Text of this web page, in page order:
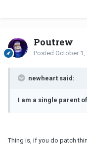
Poutrew
Posted October 1,
newheart said:
I am a single parent
Thing is, if you do patch